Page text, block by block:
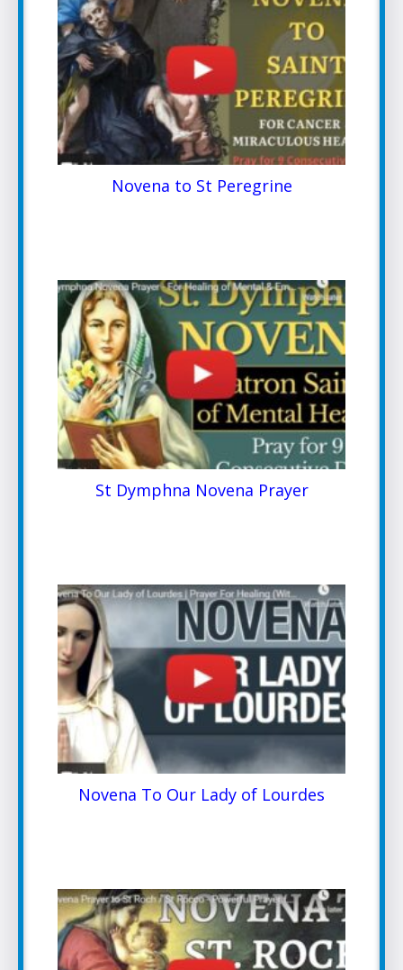
Novena to St Peregrine
St Dymphna Novena Prayer
Novena To Our Lady of Lourdes